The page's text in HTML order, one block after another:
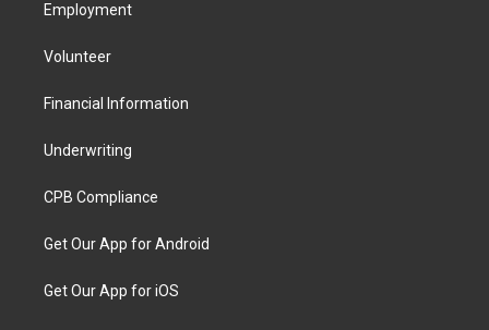
Employment
Volunteer
Financial Information
Underwriting
CPB Compliance
Get Our App for Android
Get Our App for iOS